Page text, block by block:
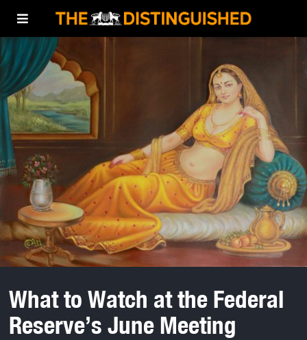
What to Watch at the Federal
Reserve’s June Meeting